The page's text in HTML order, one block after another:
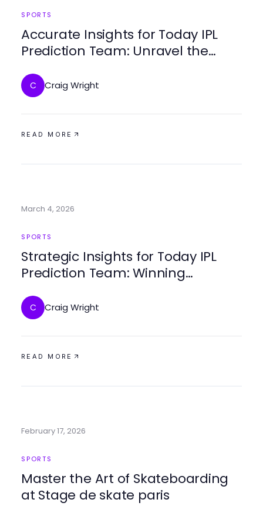
SPORTS
Accurate Insights for Today IPL
Prediction Team: Unravel the
C Craig Wright
READ MORE
March 4, 2026
SPORTS
Strategic Insights for Today IPL
Prediction Team: Winning
C Craig Wright
READ MORE
February 17, 2026
SPORTS
Master the Art of Skateboarding
at Stage de skate paris